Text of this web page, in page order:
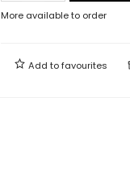
More available to order
Add tofavourites